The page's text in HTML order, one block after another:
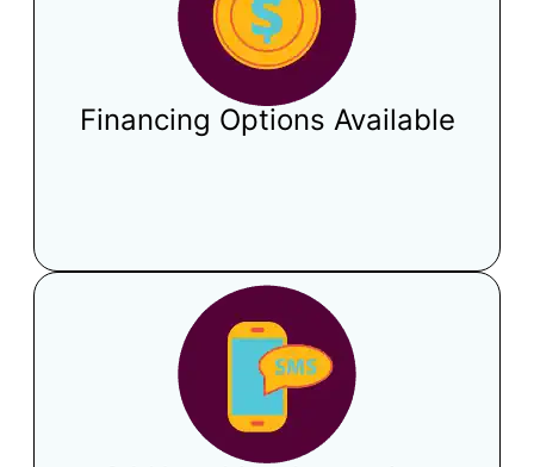
Financing Options Available